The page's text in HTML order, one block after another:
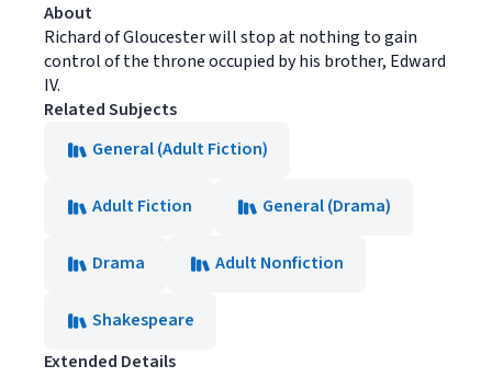
About
Richard of Gloucester will stop at nothing to gain
control of the throne occupied by his brother, Edward
IV.
Related Subjects
General (Adult Fiction)
Adult Fiction General (Drama)
Drama Adult Nonfiction
Shakespeare
Extended Details